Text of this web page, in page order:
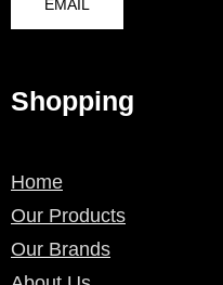
EMAIL
Shopping
Home
Our Products
Our Brands